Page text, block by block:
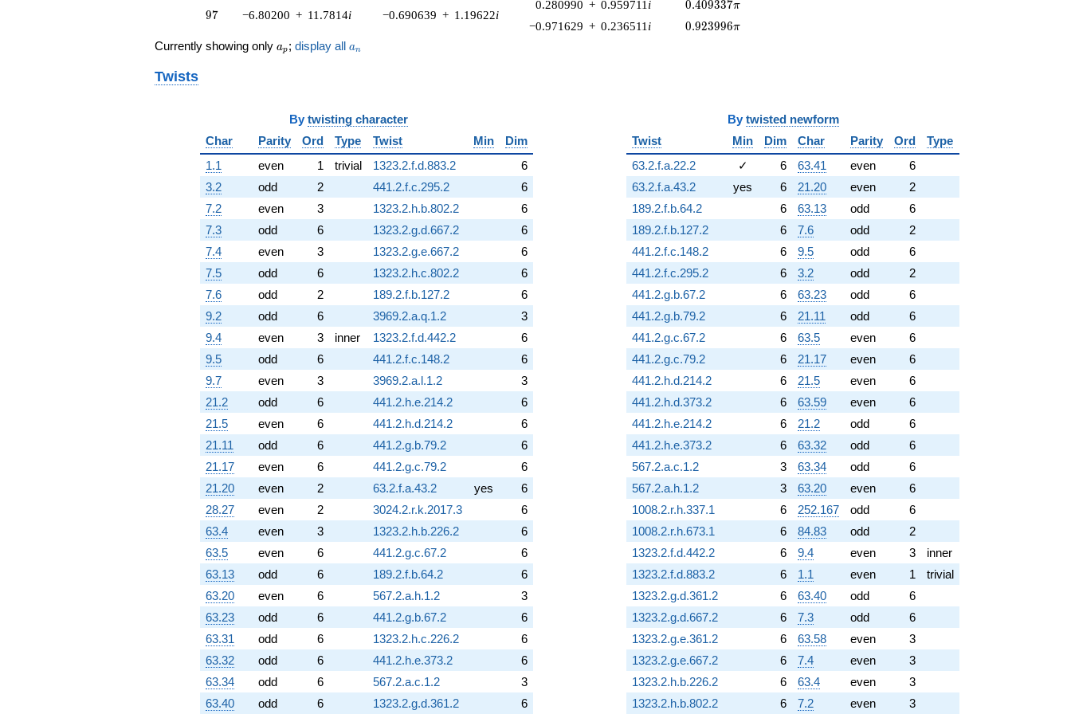
q^{74} +
0.349643i)
q^{76} +
+3.00000
q^{82} +
(1.36571 -
2.36549i)
q^{83} +
(-4.91147 -
8.50692i)
q^{85} +
(0.826352 +
1.43128i)
q^{86} +
(0.688663 -
1.19280i)
q^{88}
-8.11381
q^{89} +
(0.00980018 -
0.0169744i)
q^{92} +
(-3.59240 -
6.22221i)
q^{94} +
(-2.76604 -
4.79093i)
q^{95} +
(-6.80200 +
11.7814i)
q^{97}
+O(q^{100})
97
97 −6.80200 + 11.7814i −0.690639 + 1.19622i
0.280990 + 0.959711 i 0.409337\pi
0.409337π
−0.971629 + 0.236511 i 0.923996\pi
0.923996π
Currently showing only a_p
ap ; display all a_n
an
Twists
By twisting character
Char
Parity Ord Type Twist Min
Dim
1.1
even 1 trivial 1323.2.f.d.883.2
6
3.2
odd 2 441.2.f.c.295.2
6
7.2
even 3 1323.2.h.b.802.2
6
7.3
odd 6 1323.2.g.d.667.2
6
7.4
even 3 1323.2.g.e.667.2
6
7.5
odd 6 1323.2.h.c.802.2
6
7.6
odd 2 189.2.f.b.127.2
6
9.2
odd 6 3969.2.a.q.1.2
3
9.4
even 3 inner 1323.2.f.d.442.2
6
9.5
odd 6 441.2.f.c.148.2
6
9.7
even 3 3969.2.a.l.1.2
3
21.2
odd 6 441.2.h.e.214.2
6
21.5
even 6 441.2.h.d.214.2
6
21.11
odd 6 441.2.g.b.79.2
6
21.17
even 6 441.2.g.c.79.2
6
21.20
even 2 63.2.f.a.43.2 yes
6
28.27
even 2 3024.2.r.k.2017.3
6
63.4
even 3 1323.2.h.b.226.2
6
63.5
even 6 441.2.g.c.67.2
6
63.13
odd 6 189.2.f.b.64.2
6
63.20
even 6 567.2.a.h.1.2
3
63.23
odd 6 441.2.g.b.67.2
6
63.31
odd 6 1323.2.h.c.226.2
6
63.32
odd 6 441.2.h.e.373.2
6
63.34
odd 6 567.2.a.c.1.2
3
63.40
odd 6 1323.2.g.d.361.2 6
By twisted newform
Twist
Min Dim Char Parity Ord
Type
63.2.f.a.22.2
✓ 6 63.41 even
6
63.2.f.a.43.2
yes 6 21.20 even
2
189.2.f.b.64.2
6 63.13 odd
6
189.2.f.b.127.2
6 7.6 odd
2
441.2.f.c.148.2
6 9.5 odd
6
441.2.f.c.295.2
6 3.2 odd
2
441.2.g.b.67.2
6 63.23 odd
6
441.2.g.b.79.2
6 21.11 odd
6
441.2.g.c.67.2
6 63.5 even
6
441.2.g.c.79.2
6 21.17 even
6
441.2.h.d.214.2
6 21.5 even
6
441.2.h.d.373.2
6 63.59 even
6
441.2.h.e.214.2
6 21.2 odd
6
441.2.h.e.373.2
6 63.32 odd
6
567.2.a.c.1.2
3 63.34 odd
6
567.2.a.h.1.2
3 63.20 even
6
1008.2.r.h.337.1
6 252.167 odd
6
1008.2.r.h.673.1
6 84.83 odd
2
1323.2.f.d.442.2
6 9.4 even 3
inner
1323.2.f.d.883.2
6 1.1 even 1
trivial
1323.2.g.d.361.2
6 63.40 odd
6
1323.2.g.d.667.2
6 7.3 odd
6
1323.2.g.e.361.2
6 63.58 even
3
1323.2.g.e.667.2
6 7.4 even
3
1323.2.h.b.226.2
6 63.4 even
3
1323.2.h.b.802.2
6 7.2 even 3